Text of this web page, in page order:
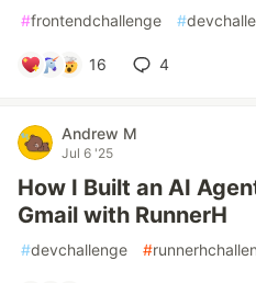
#frontendchallenge #
16 4
Andrew M
Jul 6 '25
How I Built an AI
Gmail with RunnerH
#devchallenge #